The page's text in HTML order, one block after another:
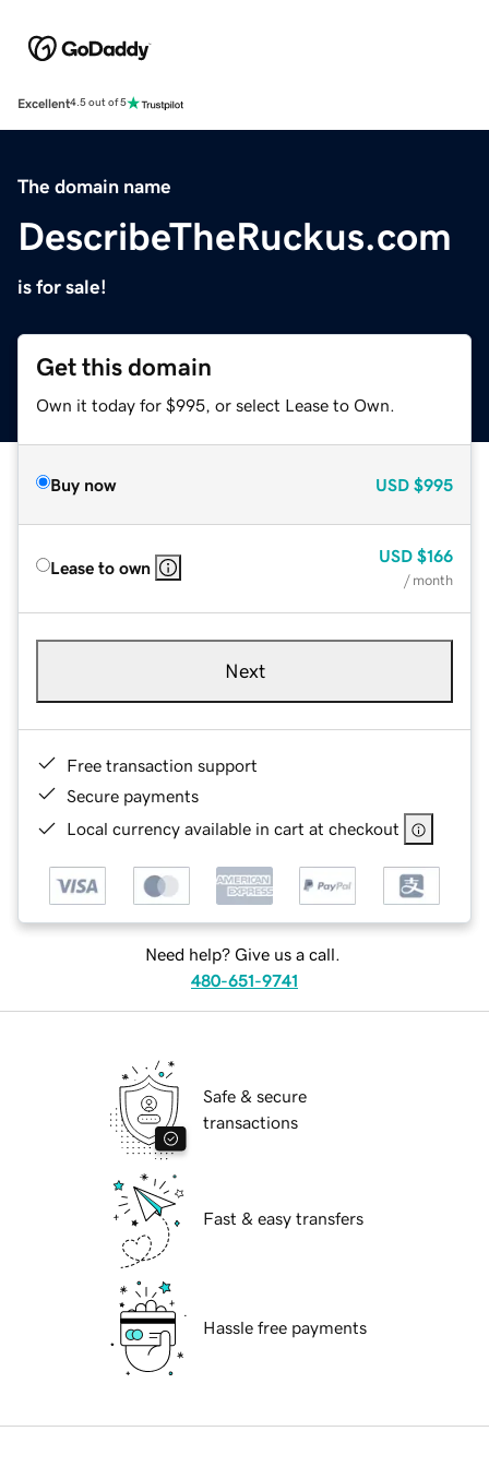
Excellent4.5 out of 5
The domain name
DescribeTheRuckus.com
is for sale!
Get this domain
Own it today for $995, or select Lease to Own.
Buy now USD $995
Lease to own
USD $166
/ month
Next
Free transaction support
Secure payments
Local currency available in cart at checkout
Need help? Give us a call.
480-651-9741
Safe & secure
transactions
Fast & easy transfers
Hassle free payments